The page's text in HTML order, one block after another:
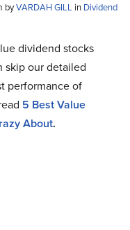
byVARDAH GILL in Dividend
dividend stocks
skip our detailed
performance of
5 Best Value
About.